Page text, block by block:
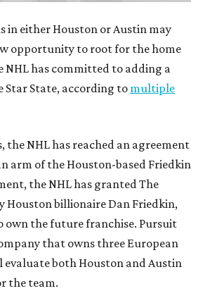
in either Houston or Austin may
opportunity to root for the home
NHL has committed to adding a
Star State, according to multiple
the NHL has reached an agreement
arm of the Houston-based Friedkin
the NHL has granted The
Houston billionaire Dan Friedkin,
own the future franchise. Pursuit
that owns three European
evaluate both Houston and Austin
the team.